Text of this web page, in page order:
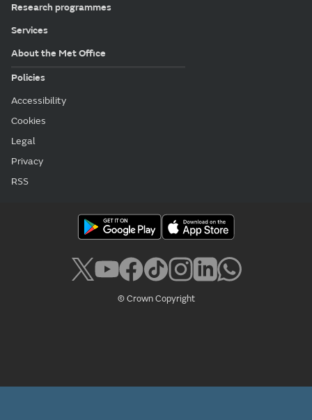
Research programmes
Services
About the Met Office
Policies
Accessibility
Cookies
Legal
Privacy
RSS
© Crown Copyright